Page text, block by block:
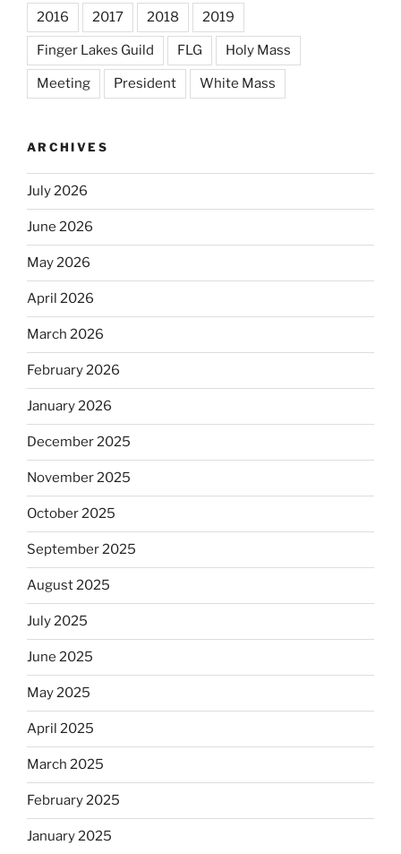
2016 2017 2018 2019
Finger Lakes Guild FLG Holy Mass
Meeting President White Mass
ARCHIVES
July 2026
June 2026
May 2026
April 2026
March 2026
February 2026
January 2026
December 2025
November 2025
October 2025
September 2025
August 2025
July 2025
June 2025
May 2025
April 2025
March 2025
February 2025
January 2025